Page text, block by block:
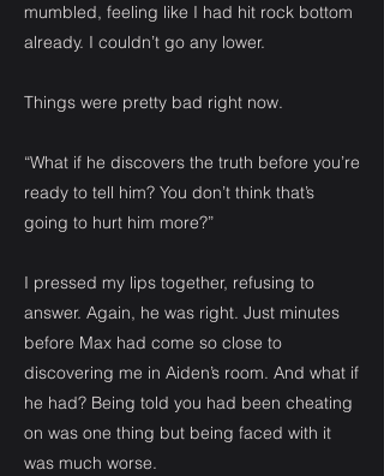
mumbled, feeling like I had hit rock bottom
already. I couldn’t go any lower.
Things were pretty bad right now.
“What if he discovers the truth before you’re
ready to tell him? You don’t think that’s
going to hurt him more?”
I pressed my lips together, refusing to
answer. Again, he was right. Just minutes
before Max had come so close to
discovering me in Aiden’s room. And what if
he had? Being told you had been cheating
on was one thing but being faced with it
was much worse.